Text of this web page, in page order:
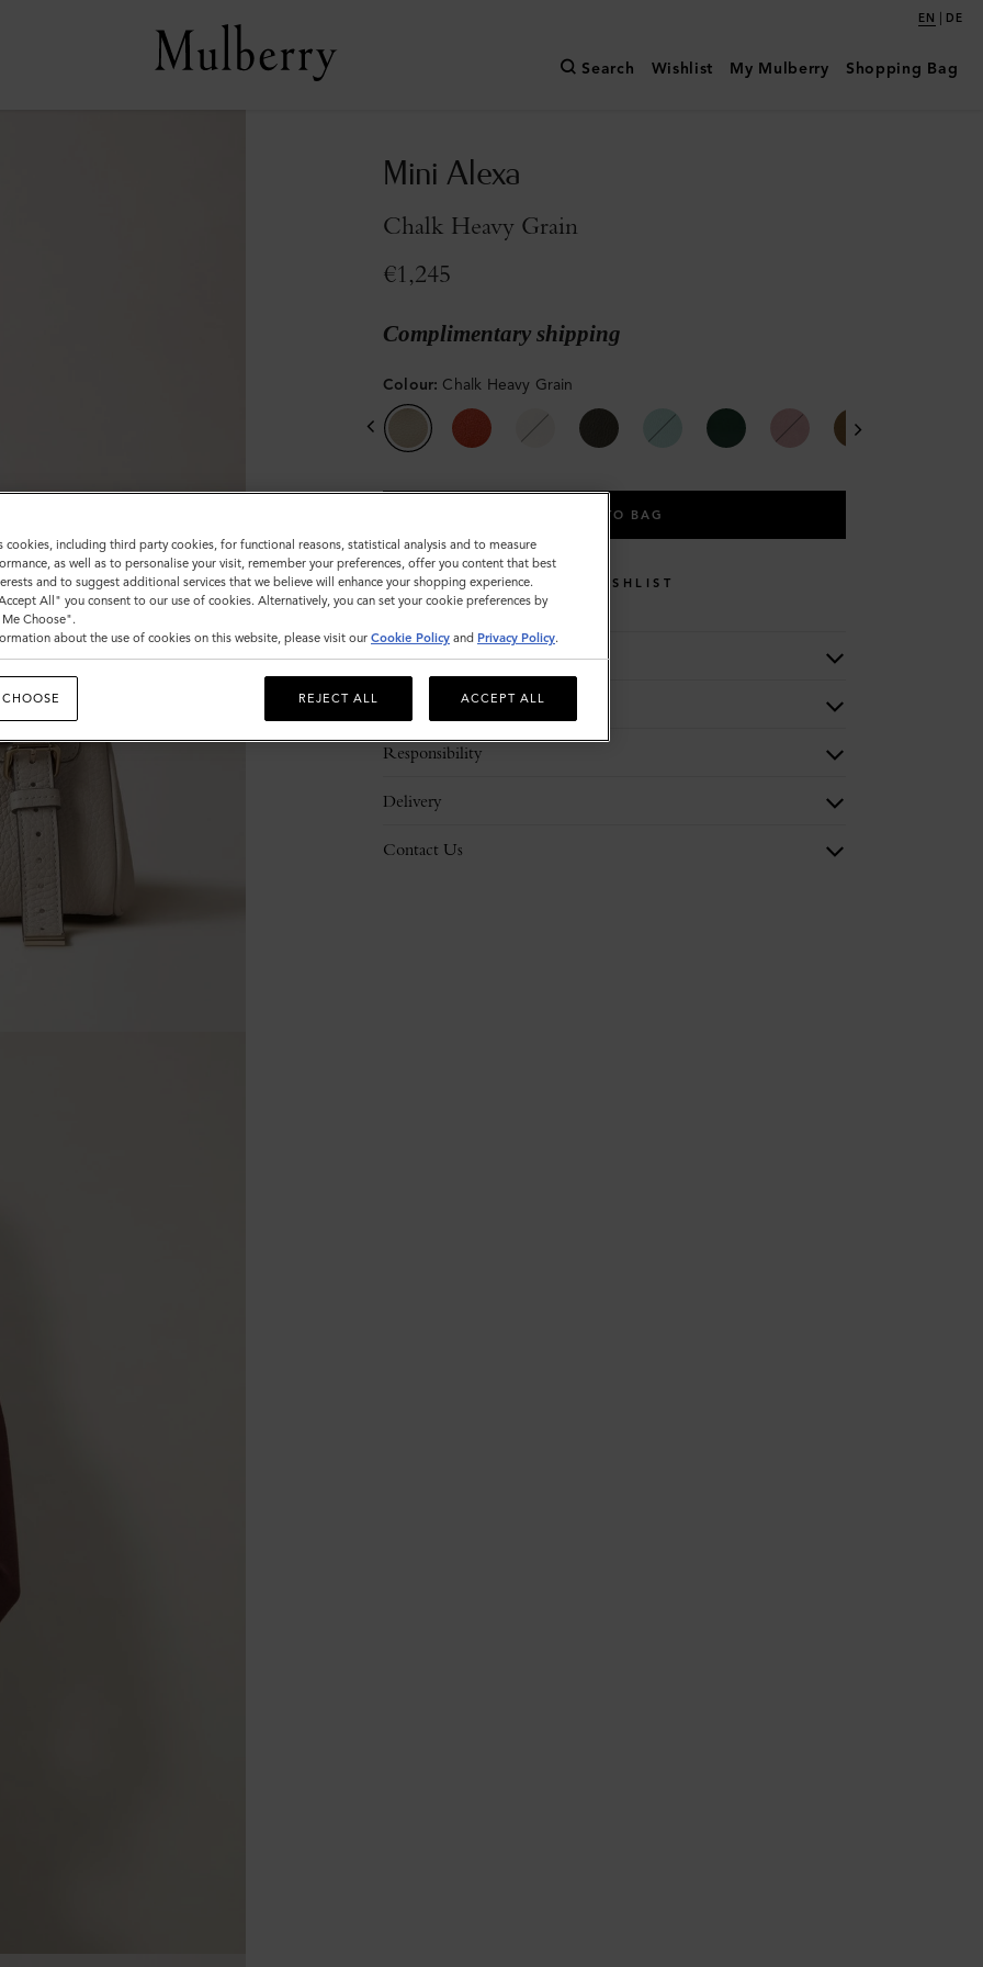
EN | DE
Search Wishlist My Mulberry Shopping Bag
Mini Alexa
Chalk Heavy Grain
€1,245
Complimentary shipping
Colour: Chalk Heavy Grain
ADD TO BAG
WISHLIST
Description
Responsibility
Delivery
Contact Us
cookies, including third party cookies, for functional reasons, statistical analysis and to measure
as well as to personalise your visit, remember your preferences, offer you content that best
and to suggest additional services that we believe will enhance your shopping experience.
All" you consent to our use of cookies. Alternatively, you can set your cookie preferences by
Choose".
about the use of cookies on this website, please visit our Cookie Policy and Privacy Policy.
REJECT ALL ACCEPT ALL